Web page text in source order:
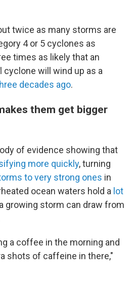
twice as many storms are
4 or 5 cyclones as
times as likely that an
will wind up as a
decades ago.
them get bigger
of evidence showing that
more quickly, turning
to very strong ones in
ocean waters hold a lot
growing storm can draw from
a coffee in the morning and
shots of caffeine in there,"